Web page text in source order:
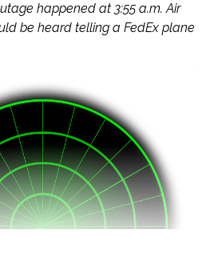
happened at 3:55 a.m. Air
be heard telling a FedEx plane